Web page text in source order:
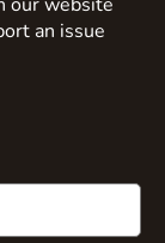
an issue